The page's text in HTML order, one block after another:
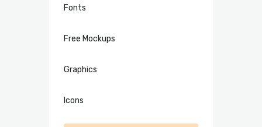
Fonts
Free Mockups
Graphics
Icons